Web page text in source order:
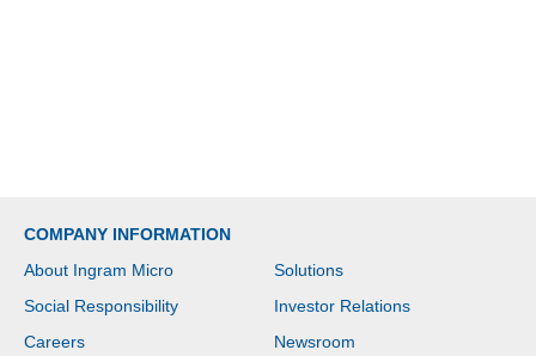
COMPANY INFORMATION
About Ingram Micro
Solutions
Social Responsibility
Investor Relations
Careers
Newsroom